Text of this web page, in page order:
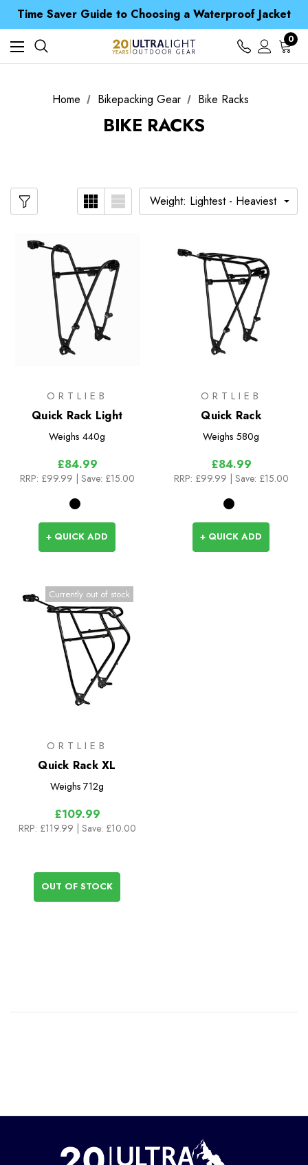
Time Saver Guide to Choosing a Waterproof Jacket
Spend over £25 and get our Anniversary Neck Tube for 1p
Free UK Delivery when you spend over £ 15
Time Saver Guide to Choosing a Waterproof Jacket
Spend over £25 and get our Anniversary Neck Tube for 1p
0
Home Bikepacking Gear Bike Racks
BIKE RACKS
ORTLIEB
Quick Rack Light
Weighs 440g
£84.99
RRP: £99.99 | Save: £15.00
+ QUICK ADD
ORTLIEB
Quick Rack
Weighs 580g
£84.99
RRP: £99.99 | Save: £15.00
+ QUICK ADD
Currently out of stock
ORTLIEB
Quick Rack XL
Weighs 712g
£109.99
RRP: £119.99 | Save: £10.00
OUT OF STOCK